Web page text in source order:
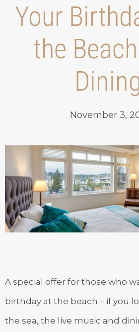
Your
the
November 3,
A special offer for those who
birthday at the beach – if you
the sea, the live music and